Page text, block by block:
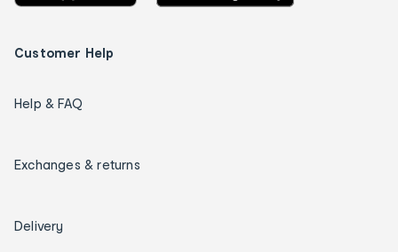
Customer Help
Help & FAQ
Exchanges & returns
Delivery